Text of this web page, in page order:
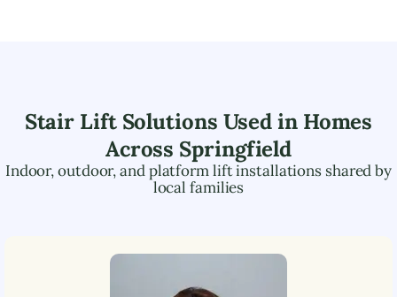
Stair Lift Solutions Used in Homes
Across Springfield
Indoor, outdoor, and platform lift installations shared by
local families